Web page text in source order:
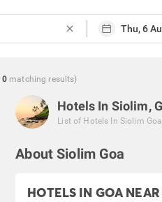
close
0 matching results)
Hotels In Siolim,
List of Hotels In Siolim Goa
About Siolim Goa
HOTELS IN GOA